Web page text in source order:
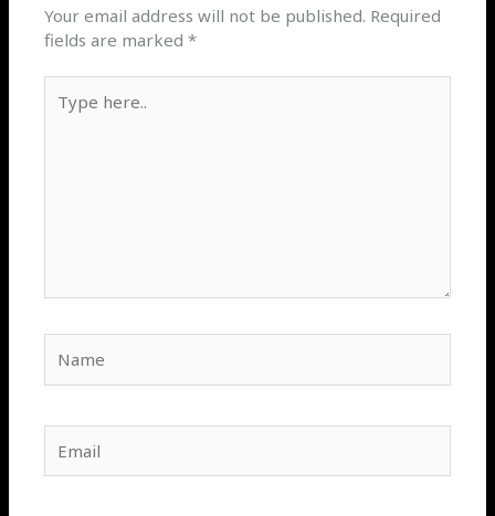
Your email address will not be published. Required
fields are marked*
here..